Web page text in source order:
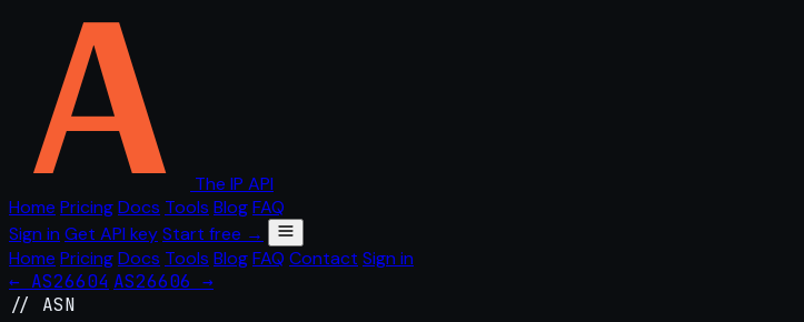
The IP API
Home PricingDocs Tools BlogFAQ
Sign in Get API keyStart free →
Home PricingDocs Tools BlogFAQ Contact Sign in
← AS26604 AS26606 →
// ASN